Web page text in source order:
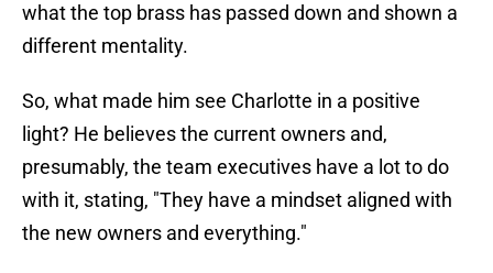
what the top brass has passed down and shown a
different mentality.
So, what made him see Charlotte in a positive
light? He believes the current owners and,
presumably, the team executives have a lot to do
with it, stating, "They have a mindset aligned with
the new owners and everything."